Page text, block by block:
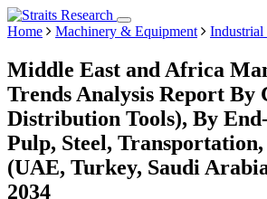
Home Machinery & Equipment Industrial
Middle East and Africa
Trends Analysis Report By
Distribution Tools), By
Pulp, Steel,
(UAE, Turkey, Saudi
2034